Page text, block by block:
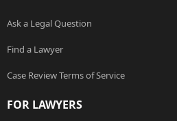
Ask a Legal Question
Find a Lawyer
Case Review Terms of Service
FOR LAWYERS